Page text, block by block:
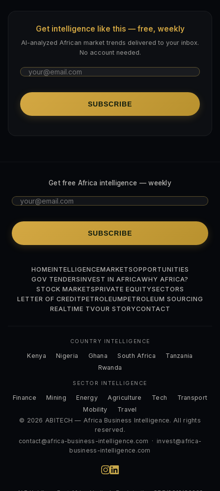
Get intelligence like this — free, weekly
AI-analyzed African market trends delivered to your inbox.
No account needed.
SUBSCRIBE
Get free Africa intelligence — weekly
SUBSCRIBE
HOMEINTELLIGENCEMARKETSOPPORTUNITIES
GOV TENDERSINVEST IN AFRICAWHY AFRICA?
STOCK MARKETSPRIVATE EQUITYSECTORS
LETTER OF CREDITPETROLEUMPETROLEUM SOURCING
REALTIME TVOUR STORYCONTACT
COUNTRY INTELLIGENCE
Kenya Nigeria Ghana South Africa
Tanzania
Rwanda
SECTOR INTELLIGENCE
Finance Mining Energy Agriculture Tech
Transport
Mobility
Travel
© 2026 ABITECH — Africa Business Intelligence. All rights
reserved.
contact@africa-business-intelligence.com · invest@africa-
business-intelligence.com